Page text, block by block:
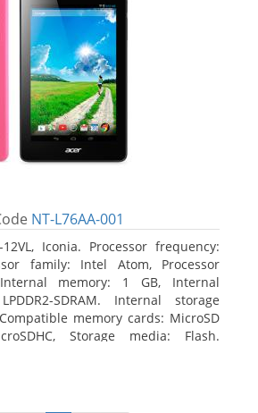
NT-L76AA-001
Iconia. Processor frequency:
family: Intel Atom, Processor
memory: 1 GB, Internal
SDRAM. Internal storage
memory cards: MicroSD
Storage media: Flash.